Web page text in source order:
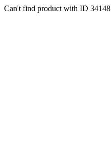
Can't find product with ID 34148